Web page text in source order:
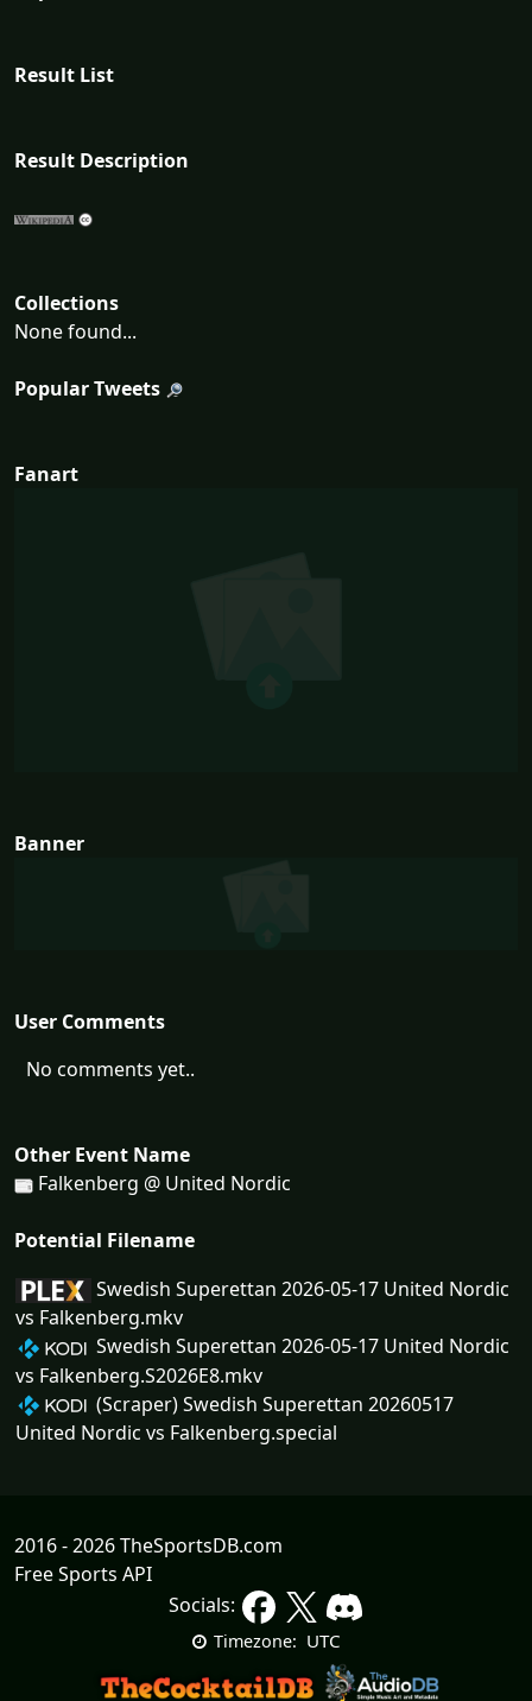
Result List
Result Description
Collections
None found...
Popular Tweets
Fanart
Banner
User Comments
No comments yet..
Other Event Name
Falkenberg @ United Nordic
Potential Filename
Swedish Superettan 2026-05-17 United Nordic
vs Falkenberg.mkv
Swedish Superettan 2026-05-17 United Nordic
vs Falkenberg.S2026E8.mkv
(Scraper) Swedish Superettan 20260517
United Nordic vs Falkenberg.special
2016 - 2026 TheSportsDB.com
Free Sports API
Socials:
Timezone: UTC